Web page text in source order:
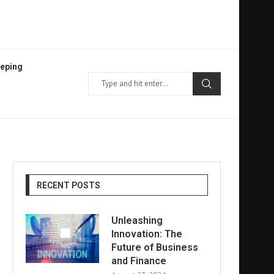
RECENT POSTS
Unleashing
Innovation: The
Future of Business
and Finance